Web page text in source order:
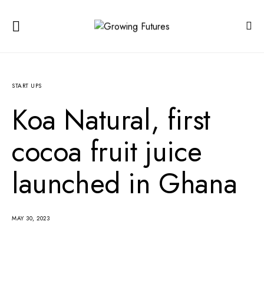
START UPS
Koa Natural, first
cocoa fruit juice
launched in Ghana
MAY 30, 2023